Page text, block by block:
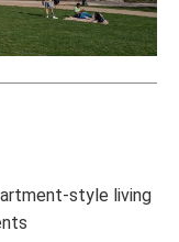
style living